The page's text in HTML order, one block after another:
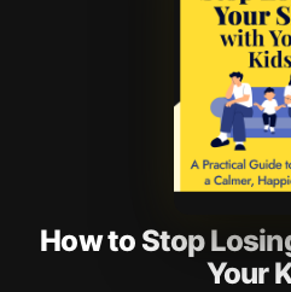
How to Stop
Your